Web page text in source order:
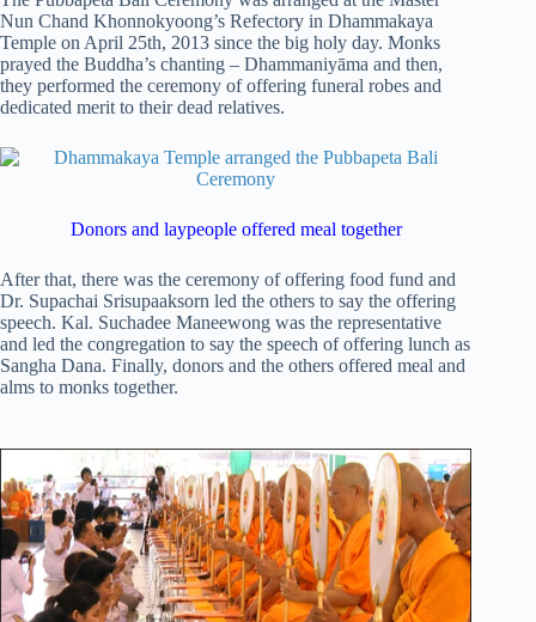
Nun Chand Khonnokyoong’s Refectory in Dhammakaya
Temple on April 25th, 2013 since the big holy day. Monks
prayed the Buddha’s chanting – Dhammaniyāma and then,
they performed the ceremony of offering funeral robes and
dedicated merit to their dead relatives.
Donors and laypeople offered meal together
After that, there was the ceremony of offering food fund and
Dr. Supachai Srisupaaksorn led the others to say the offering
speech. Kal. Suchadee Maneewong was the representative
and led the congregation to say the speech of offering lunch as
Sangha Dana. Finally, donors and the others offered meal and
alms to monks together.